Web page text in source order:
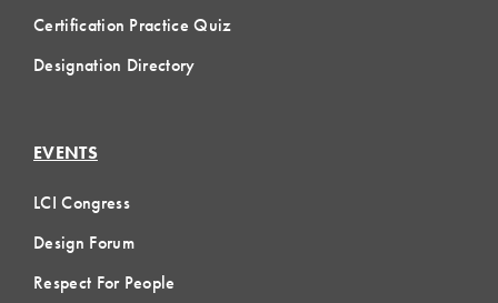
Certification Practice Quiz
Designation Directory
EVENTS
LCI Congress
Design Forum
Respect For People